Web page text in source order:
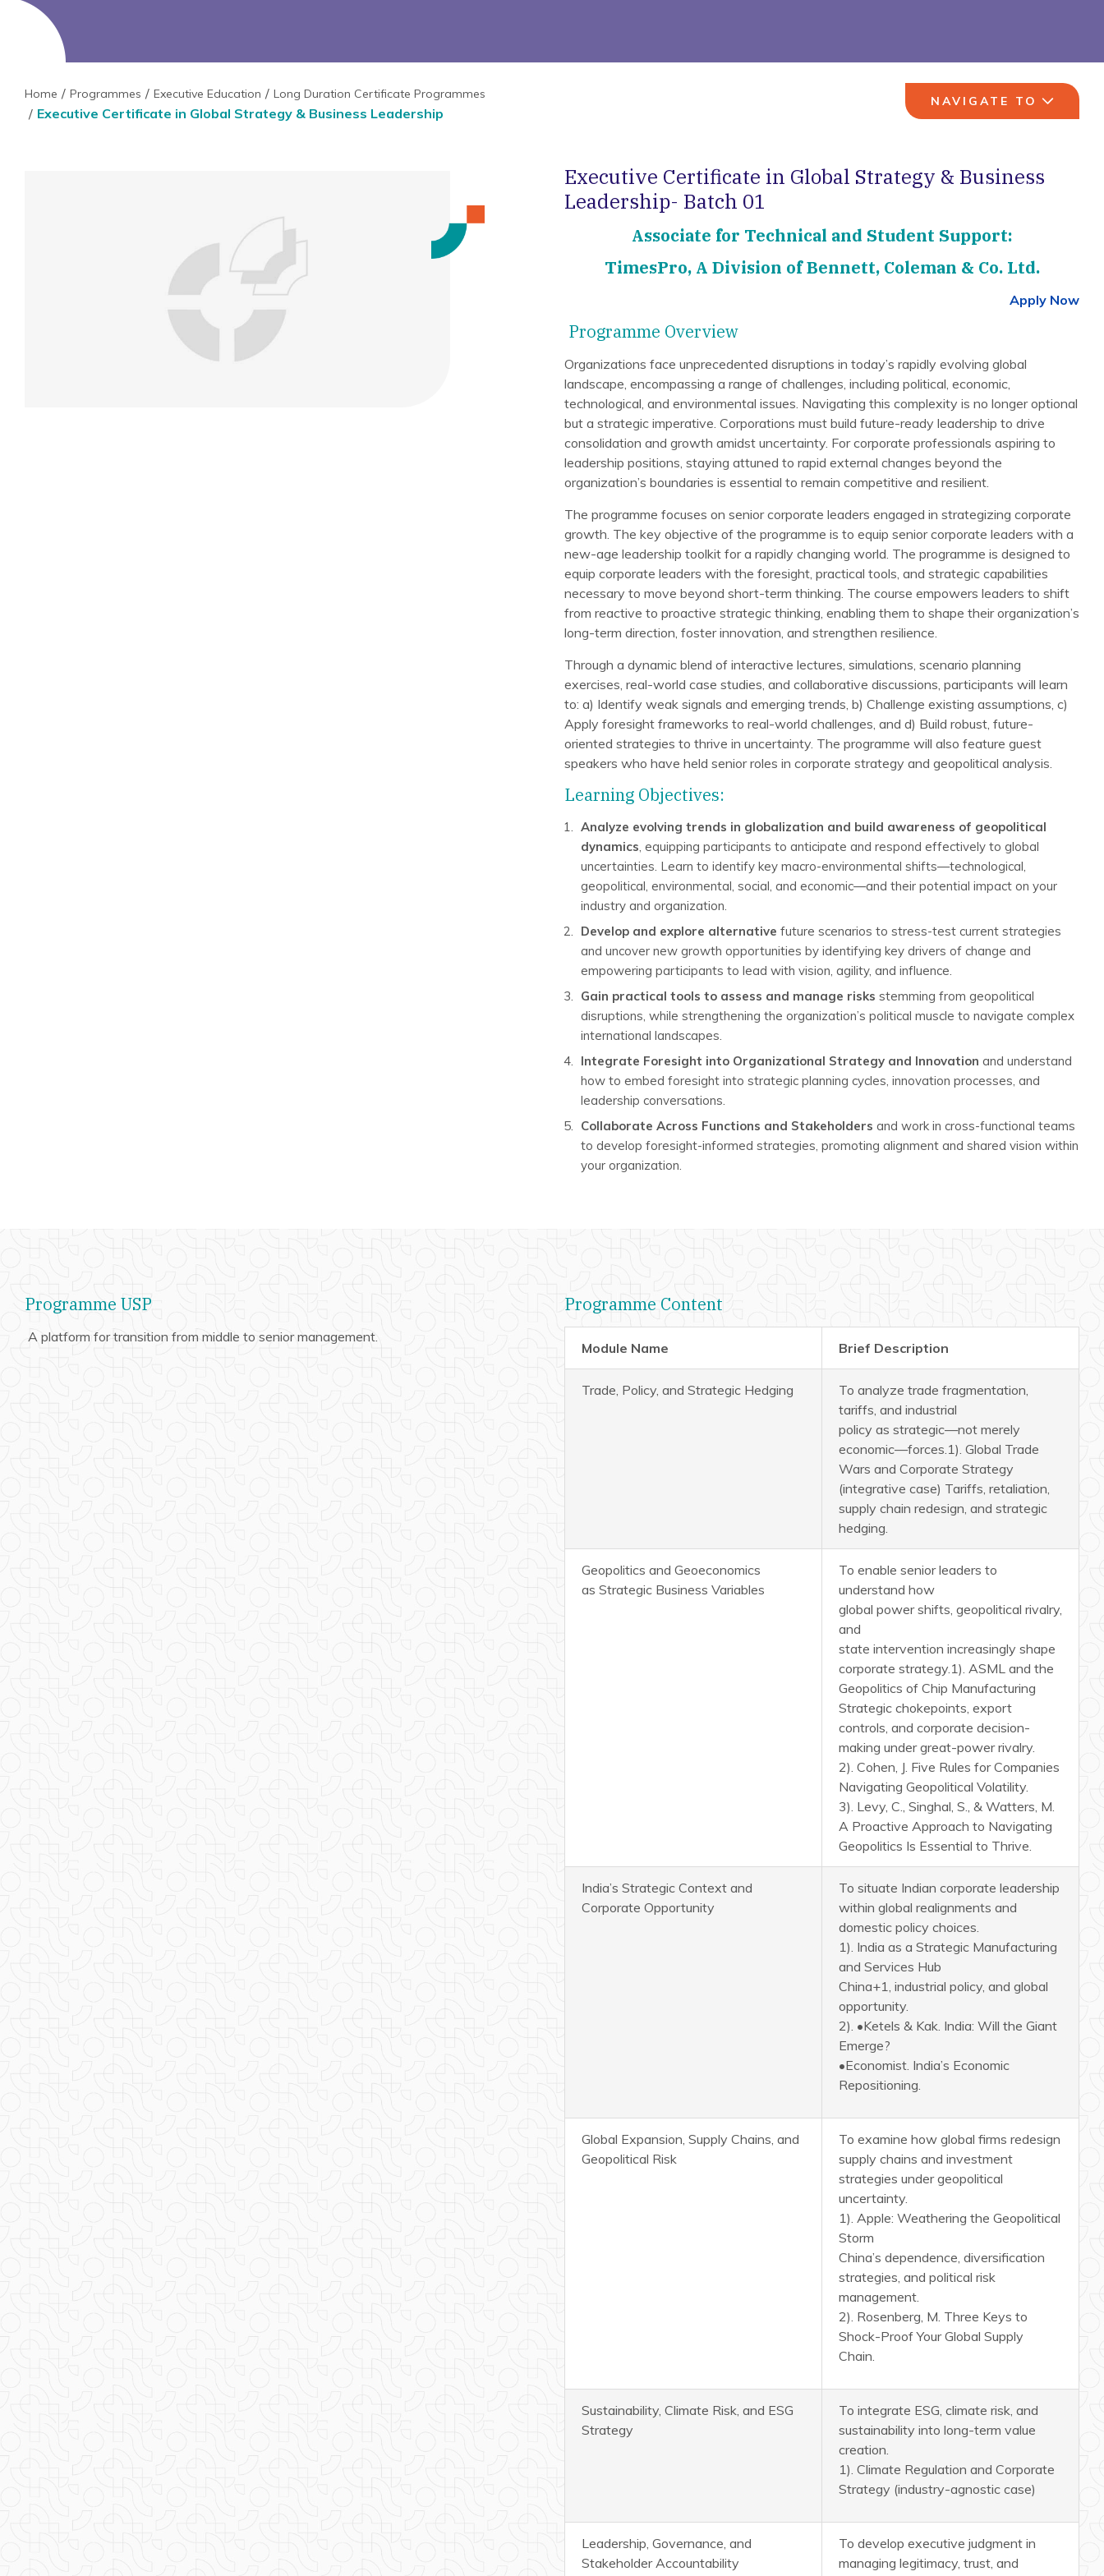
Home Programmes Executive Education Long Duration Certificate Programmes
Executive Certificate in Global Strategy & Business Leadership
NAVIGATE TO
Executive Certificate in Global Strategy & Business
Leadership- Batch 01
Associate for Technical and Student Support:
TimesPro, A Division of Bennett, Coleman & Co. Ltd.
Apply Now
Programme Overview
Organizations face unprecedented disruptions in today’s rapidly evolving global
landscape, encompassing a range of challenges, including political, economic,
technological, and environmental issues. Navigating this complexity is no longer optional
but a strategic imperative. Corporations must build future-ready leadership to drive
consolidation and growth amidst uncertainty. For corporate professionals aspiring to
leadership positions, staying attuned to rapid external changes beyond the
organization’s boundaries is essential to remain competitive and resilient.
The programme focuses on senior corporate leaders engaged in strategizing corporate
growth. The key objective of the programme is to equip senior corporate leaders with a
new-age leadership toolkit for a rapidly changing world. The programme is designed to
equip corporate leaders with the foresight, practical tools, and strategic capabilities
necessary to move beyond short-term thinking. The course empowers leaders to shift
from reactive to proactive strategic thinking, enabling them to shape their organization’s
long-term direction, foster innovation, and strengthen resilience.
Through a dynamic blend of interactive lectures, simulations, scenario planning
exercises, real-world case studies, and collaborative discussions, participants will learn
to: a) Identify weak signals and emerging trends, b) Challenge existing assumptions, c)
Apply foresight frameworks to real-world challenges, and d) Build robust, future-
oriented strategies to thrive in uncertainty. The programme will also feature guest
speakers who have held senior roles in corporate strategy and geopolitical analysis.
Learning Objectives:
Analyze evolving trends in globalization and build awareness of geopolitical
dynamics, equipping participants to anticipate and respond effectively to global
uncertainties. Learn to identify key macro-environmental shifts—technological,
geopolitical, environmental, social, and economic—and their potential impact on your
industry and organization.
Develop and explore alternative future scenarios to stress-test current strategies
and uncover new growth opportunities by identifying key drivers of change and
empowering participants to lead with vision, agility, and influence.
Gain practical tools to assess and manage risks stemming from geopolitical
disruptions, while strengthening the organization’s political muscle to navigate complex
international landscapes.
Integrate Foresight into Organizational Strategy and Innovation and understand
how to embed foresight into strategic planning cycles, innovation processes, and
leadership conversations.
Collaborate Across Functions and Stakeholders and work in cross-functional teams
to develop foresight-informed strategies, promoting alignment and shared vision within
your organization.
Programme USP
A platform for transition from middle to senior management.
Programme Content
Module Name Brief Description
Trade, Policy, and Strategic Hedging
To analyze trade fragmentation,
tariffs, and industrial
policy as strategic—not merely
economic—forces.1). Global Trade
Wars and Corporate Strategy
(integrative case) Tariffs, retaliation,
supply chain redesign, and strategic
hedging.
Geopolitics and Geoeconomics
as Strategic Business Variables
To enable senior leaders to
understand how
global power shifts, geopolitical rivalry,
and
state intervention increasingly shape
corporate strategy.1). ASML and the
Geopolitics of Chip Manufacturing
Strategic chokepoints, export
controls, and corporate decision-
making under great-power rivalry.
2). Cohen, J. Five Rules for Companies
Navigating Geopolitical Volatility.
3). Levy, C., Singhal, S., & Watters, M.
A Proactive Approach to Navigating
Geopolitics Is Essential to Thrive.
India’s Strategic Context and
Corporate Opportunity
To situate Indian corporate leadership
within global realignments and
domestic policy choices.
1). India as a Strategic Manufacturing
and Services Hub
China+1, industrial policy, and global
opportunity.
2). •Ketels & Kak. India: Will the Giant
Emerge?
•Economist. India’s Economic
Repositioning.
Global Expansion, Supply Chains, and
Geopolitical Risk
To examine how global firms redesign
supply chains and investment
strategies under geopolitical
uncertainty.
1). Apple: Weathering the Geopolitical
Storm
China’s dependence, diversification
strategies, and political risk
management.
2). Rosenberg, M. Three Keys to
Shock-Proof Your Global Supply
Chain.
Sustainability, Climate Risk, and ESG
Strategy
To integrate ESG, climate risk, and
sustainability into long-term value
creation.
1). Climate Regulation and Corporate
Strategy (industry-agnostic case)
Leadership, Governance, and
Stakeholder Accountability
To develop executive judgment in
managing legitimacy, trust, and